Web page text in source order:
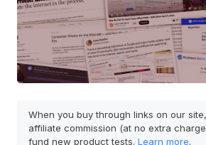
When you buy through links on our
affiliate commission (at no extra
fund new product tests. Learn more.